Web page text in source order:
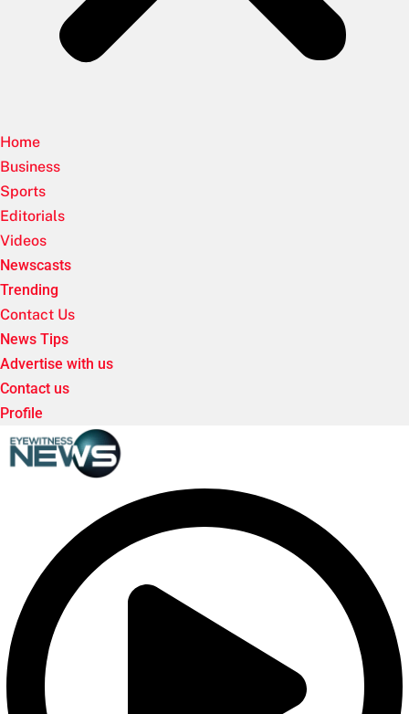
Home
Business
Sports
Editorials
Videos
Newscasts
Trending
Contact Us
News Tips
Advertise with us
Contact us
Profile